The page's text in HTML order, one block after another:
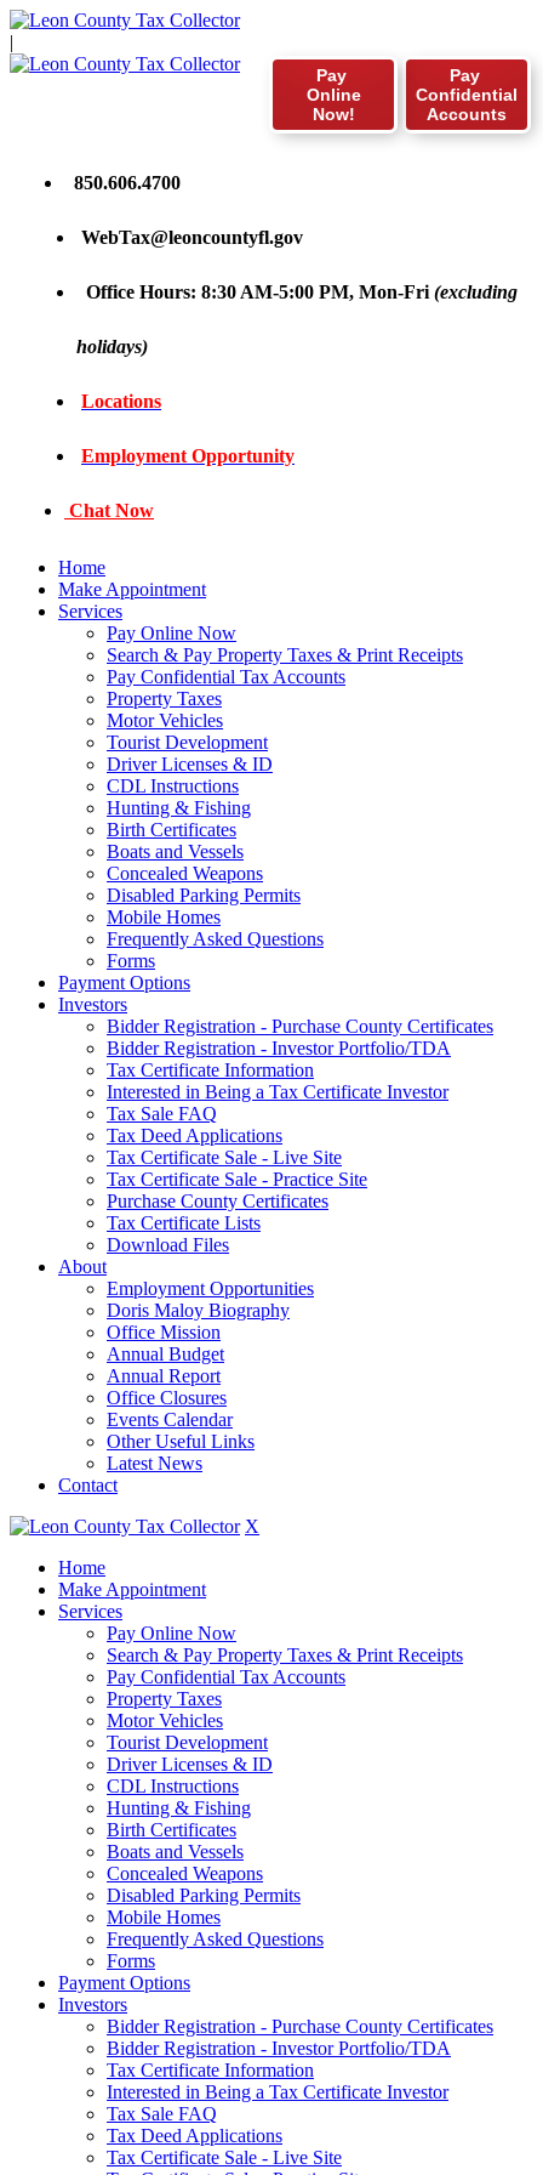
|
Pay
Confidential
Accounts
Pay
Online
Now!
850.606.4700
WebTax@leoncountyfl.gov
Office Hours: 8:30 AM-5:00 PM, Mon-Fri (excluding
holidays)
Locations
Employment Opportunity
Chat Now
Home
Make Appointment
Services
Pay Online Now
Search & Pay Property Taxes & Print Receipts
Pay Confidential Tax Accounts
Property Taxes
Motor Vehicles
Tourist Development
Driver Licenses & ID
CDL Instructions
Hunting & Fishing
Birth Certificates
Boats and Vessels
Concealed Weapons
Disabled Parking Permits
Mobile Homes
Frequently Asked Questions
Forms
Payment Options
Investors
Bidder Registration - Purchase County Certificates
Bidder Registration - Investor Portfolio/TDA
Tax Certificate Information
Interested in Being a Tax Certificate Investor
Tax Sale FAQ
Tax Deed Applications
Tax Certificate Sale - Live Site
Tax Certificate Sale - Practice Site
Purchase County Certificates
Tax Certificate Lists
Download Files
About
Employment Opportunities
Doris Maloy Biography
Office Mission
Annual Budget
Annual Report
Office Closures
Events Calendar
Other Useful Links
Latest News
Contact
X
Home
Make Appointment
Services
Pay Online Now
Search & Pay Property Taxes & Print Receipts
Pay Confidential Tax Accounts
Property Taxes
Motor Vehicles
Tourist Development
Driver Licenses & ID
CDL Instructions
Hunting & Fishing
Birth Certificates
Boats and Vessels
Concealed Weapons
Disabled Parking Permits
Mobile Homes
Frequently Asked Questions
Forms
Payment Options
Investors
Bidder Registration - Purchase County Certificates
Bidder Registration - Investor Portfolio/TDA
Tax Certificate Information
Interested in Being a Tax Certificate Investor
Tax Sale FAQ
Tax Deed Applications
Tax Certificate Sale - Live Site